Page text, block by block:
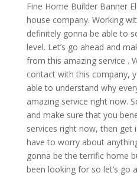
Fine Home Builder Banner
house company. Working
definitely gonna be able to
level. Let’s go ahead and
from this amazing service .
contact with this company,
able to understand why
amazing service right now.
and make sure that you
services right now, then get
have to worry about
gonna be the terrific home
been looking for so let’s go